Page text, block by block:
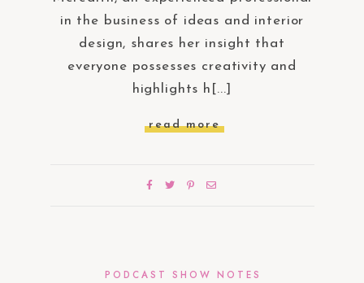
in the business of ideas and interior
design, shares her insight that
everyone possesses creativity and
highlights h[...]
read more
PODCAST SHOW NOTES